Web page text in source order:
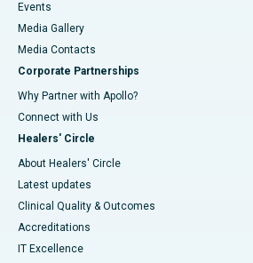
Events
Media Gallery
​​​​​​​Media Contacts
Corporate Partnerships
Why Partner with Apollo?
Connect with Us
Healers' Circle
About Healers' Circle
Latest updates
Clinical Quality & Outcomes
Accreditations
IT Excellence